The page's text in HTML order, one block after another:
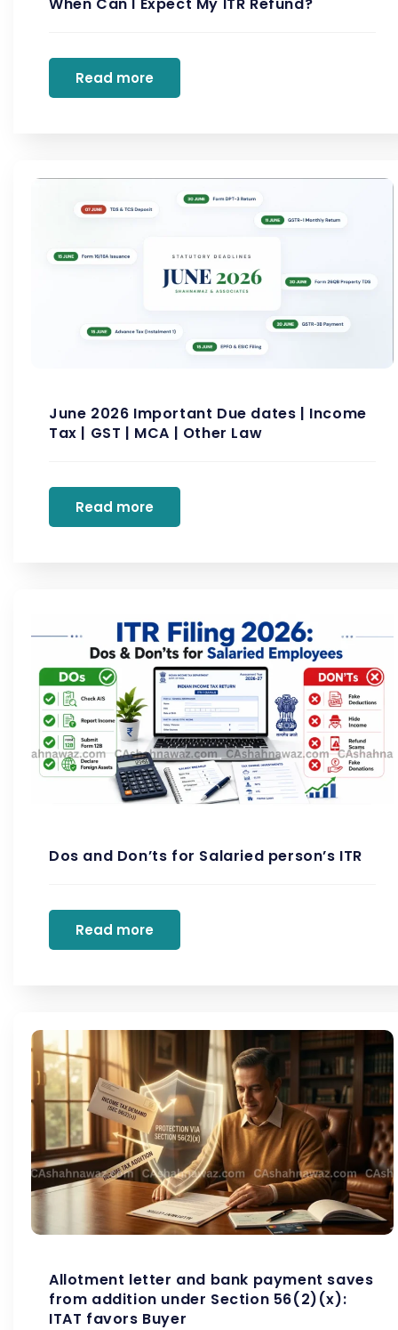
Read more
June 2026 Important Due dates | Income
Tax | GST | MCA | Other Law
Read more
Dos and Don’ts for Salaried person’s ITR
Read more
Allotment letter and bank payment saves
from addition under Section 56(2)(x):
ITAT favors Buyer